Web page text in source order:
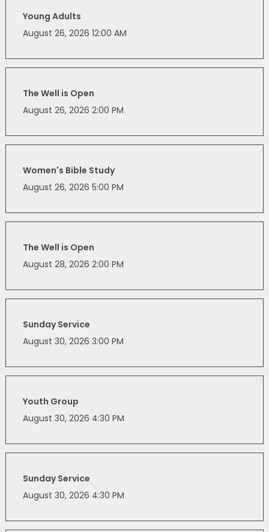
Young Adults
August 26, 2026 12:00 AM
The Well is Open
August 26, 2026 2:00 PM
Women's Bible Study
August 26, 2026 5:00 PM
The Well is Open
August 28, 2026 2:00 PM
Sunday Service
August 30, 2026 3:00 PM
Youth Group
August 30, 2026 4:30 PM
Sunday Service
August 30, 2026 4:30 PM